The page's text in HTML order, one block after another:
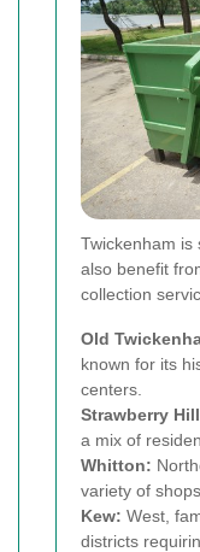
Twickenham is
also benefit
collection
Old
known for its
centers.
Strawberry
a mix of
Whitton:
variety of
Kew: West,
districts